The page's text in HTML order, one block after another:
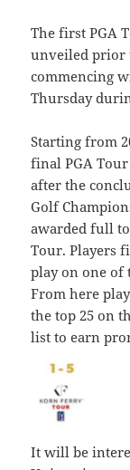
The first PGA
unveiled prior
commencing
Thursday
Starting from
final PGA
after the
Golf
awarded full
Tour. Players
play on one
From here
the top 25 on
list to earn
It will be